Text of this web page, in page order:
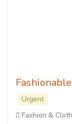
Urgent
Fashion &